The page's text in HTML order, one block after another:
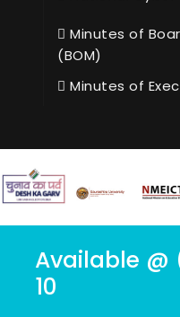
Minutes of
(BOM)
Minutes of
Available @
10